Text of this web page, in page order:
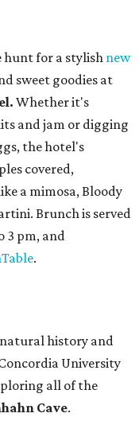
hunt for a stylish new
sweet goodies at
Whether it's
and jam or digging
the hotel's
covered,
a mimosa, Bloody
Brunch is served
3 pm, and
.
natural history and
University
all of the
Cave.